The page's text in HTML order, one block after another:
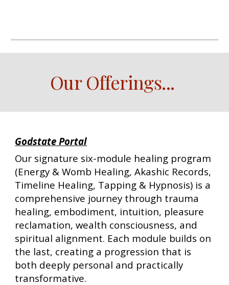
Our Offerings...
Godstate Portal
Our signature six-module healing program
(Energy & Womb Healing, Akashic Records,
Timeline Healing, Tapping & Hypnosis) is a
comprehensive journey through trauma
healing, embodiment, intuition, pleasure
reclamation, wealth consciousness, and
spiritual alignment. Each module builds on
the last, creating a progression that is
both deeply personal and practically
transformative.